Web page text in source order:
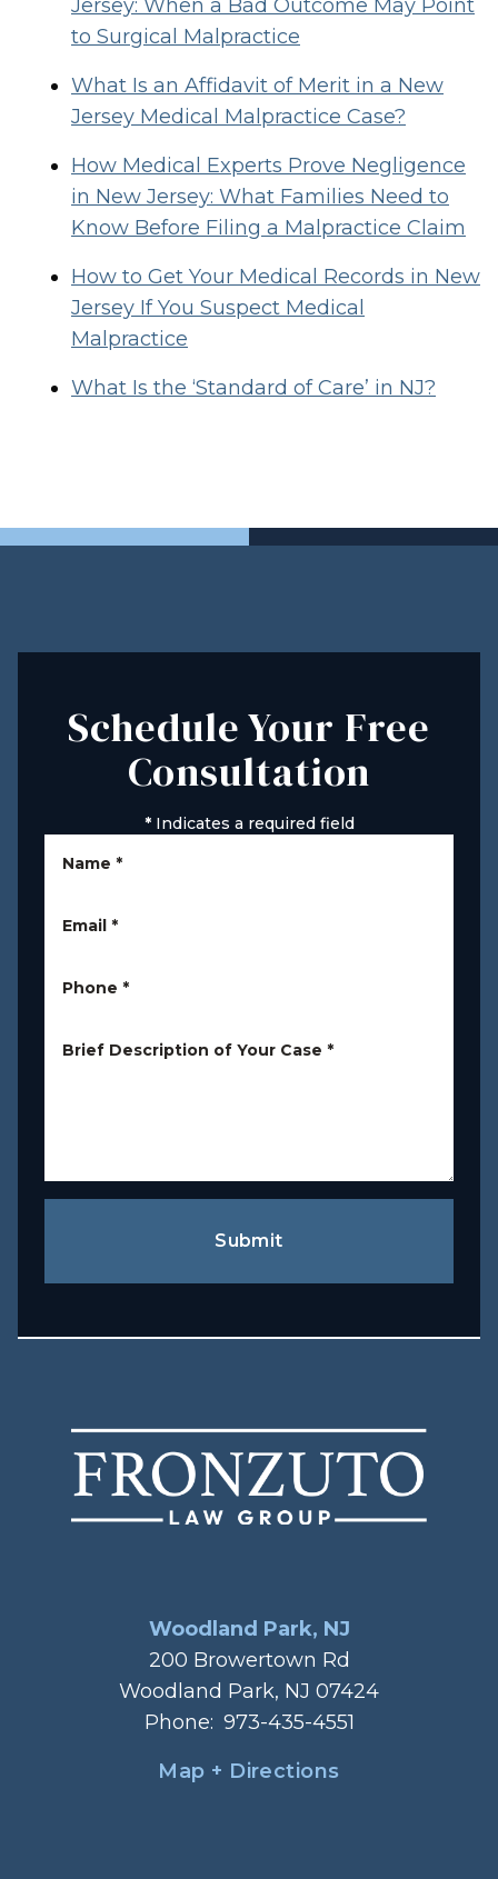
Jersey: When a Bad Outcome May Point
to Surgical Malpractice
What Is an Affidavit of Merit in a New
Jersey Medical Malpractice Case?
How Medical Experts Prove Negligence
in New Jersey: What Families Need to
Know Before Filing a Malpractice Claim
How to Get Your Medical Records in New
Jersey If You Suspect Medical
Malpractice
What Is the ‘Standard of Care’ in NJ?
Schedule Your Free
Consultation
*Indicates a required field
Name *
Email *
Phone *
Brief Description of Your Case *
Submit
Woodland Park, NJ
200 Browertown Rd
Woodland Park, NJ 07424
Phone: 973-435-4551
Map + Directions